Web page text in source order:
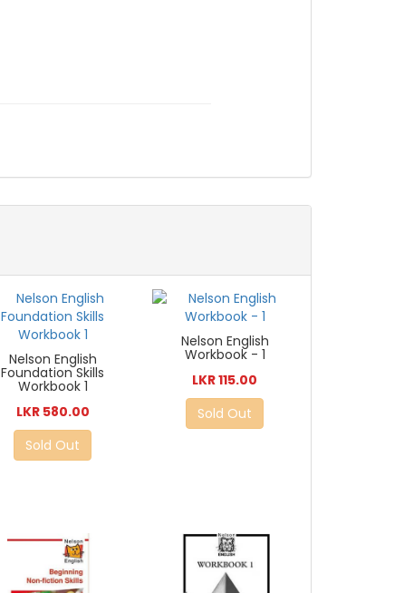
Nelson English
Foundation Skills
Workbook 1
LKR 580.00
Sold Out
Nelson English
Workbook - 1
LKR 115.00
Sold Out